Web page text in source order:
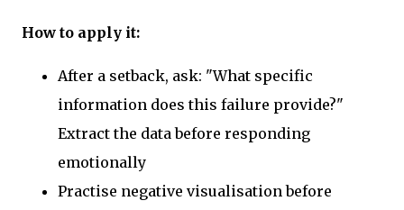
How to apply it:
After a setback, ask: "What specific
information does this failure provide?"
Extract the data before responding
emotionally
Practise negative visualisation before